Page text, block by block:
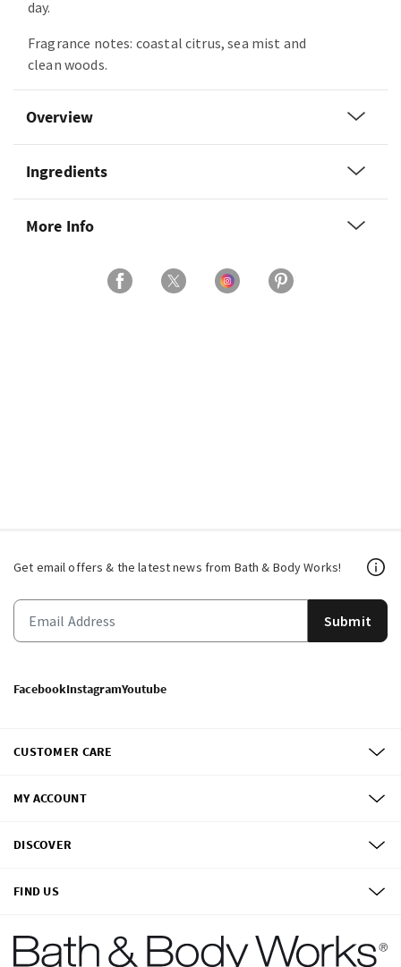
day.
Fragrance notes: coastal citrus, sea mist and
clean woods.
Overview
Ingredients
More Info
Get email offers & the latest news from Bath & Body Works!
Submit
FacebookInstagramYoutube
CUSTOMER CARE
MY ACCOUNT
DISCOVER
FIND US